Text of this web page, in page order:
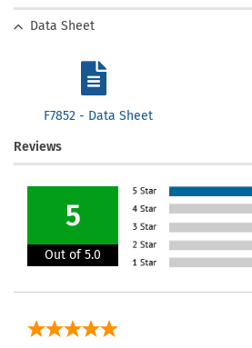
Data Sheet
F7852 - Data Sheet
Reviews
5
Out of 5.0